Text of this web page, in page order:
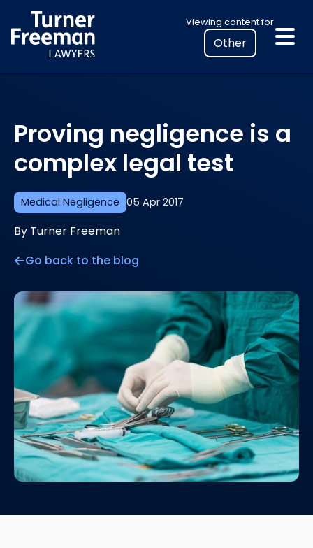
to
content
Viewing content for
Select
your
location
to
legal
information
Medical Negligence 05 Apr 2017
Proving negligence is a
complex legal test
By Turner Freeman
Go back to the blog